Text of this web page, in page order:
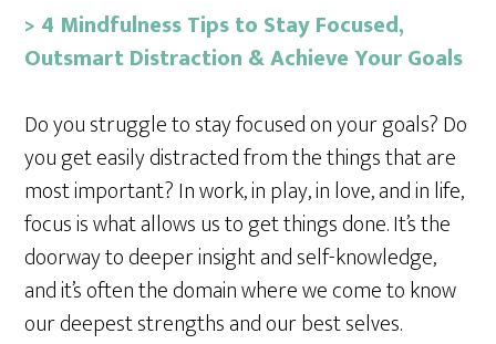
> 4 Mindfulness Tips to Stay Focused,
Outsmart Distraction & Achieve Your Goals
Do you struggle to stay focused on your goals? Do
you get easily distracted from the things that are
most important? In work, in play, in love, and in life,
focus is what allows us to get things done. It’s the
doorway to deeper insight and self-knowledge,
and it’s often the domain where we come to know
our deepest strengths and our best selves.